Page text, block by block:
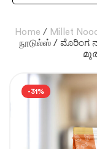
Home / Millet
நூடுல்ஸ் / ಮೊರಿಂಗ
-31%